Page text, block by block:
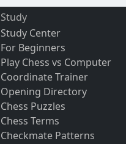
Study
Study Center
For Beginners
Play Chess vs Computer
Coordinate Trainer
Opening Directory
Chess Puzzles
Chess Terms
Checkmate Patterns